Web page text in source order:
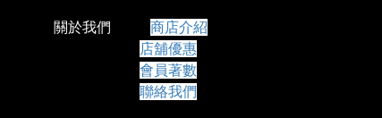
關於我們 商店介紹
店舖優惠
會員著數
聯絡我們